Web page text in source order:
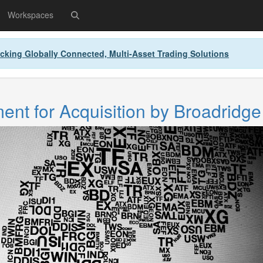
Workspaces
Globally Connected, Multi-Asset Trading Solutions
for Acquisition by Broadridge